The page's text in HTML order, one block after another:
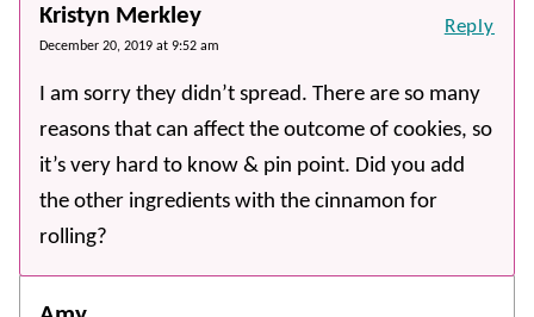
Kristyn Merkley
December 20, 2019 at 9:52 am
I am sorry they didn’t spread. There are so many
reasons that can affect the outcome of cookies, so
it’s very hard to know & pin point. Did you add
the other ingredients with the cinnamon for
rolling?
Reply